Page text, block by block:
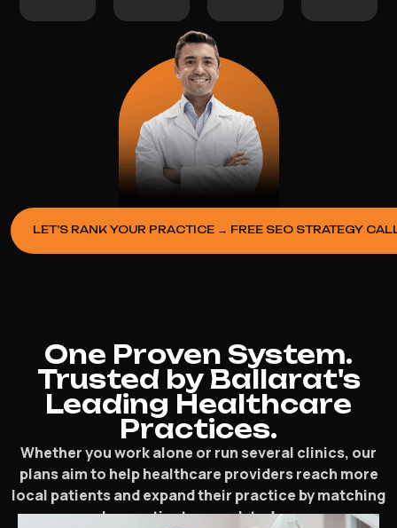
LET’S RANK YOUR PRACTICE → FREE SEO STRATEGY
One Proven System.
Trusted by Ballarat's
Leading Healthcare
Practices.
Whether you work alone or run several clinics, our
plans aim to help healthcare providers reach more
local patients and expand their practice by matching
how patients search today.